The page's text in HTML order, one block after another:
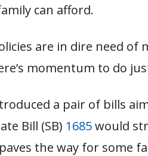
can afford.
are in dire need
momentum to do
a pair of bills
Bill (SB) 1685would
paves the way for some